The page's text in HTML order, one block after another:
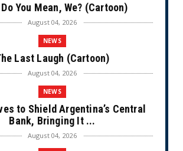
You Mean, We? (Cartoon)
August 04, 2026
NEWS
Last Laugh (Cartoon)
August 04, 2026
NEWS
to Shield Argentina’s Central
Bank, Bringing It ...
August 04, 2026